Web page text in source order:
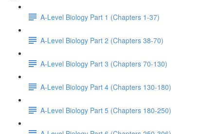
A-Level Biology Part 1 (Chapters 1-37)
A-Level Biology Part 2 (Chapters 38-70)
A-Level Biology Part 3 (Chapters 70-130)
A-Level Biology Part 4 (Chapters 130-180)
A-Level Biology Part 5 (Chapters 180-250)